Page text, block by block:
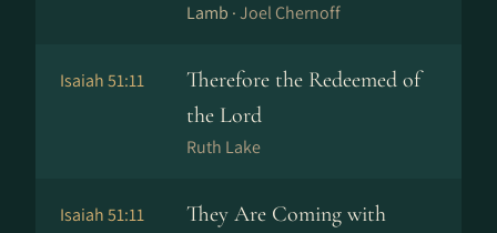
Lamb ·Joel Chernoff
Isaiah 51:11
Therefore the Redeemed of
the Lord
Ruth Lake
Isaiah 51:11
They Are Coming with